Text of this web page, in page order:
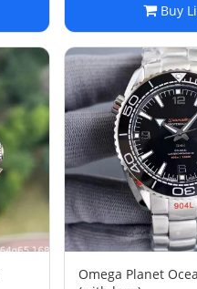
Buy
Omega Planet